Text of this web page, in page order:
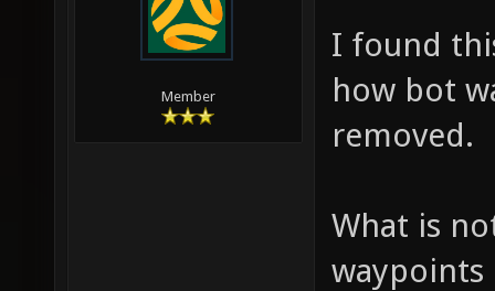
Member
I found
how bot
removed.
What is
waypoints